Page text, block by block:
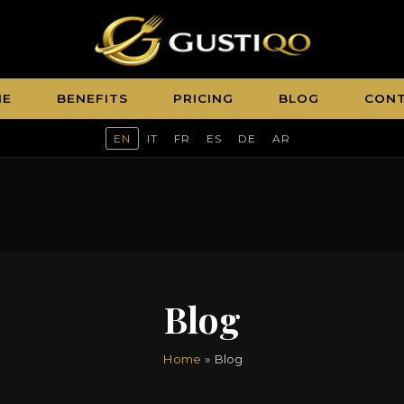
BENEFITS PRICING BLOG
EN IT FR ES DE AR
Blog
Home » Blog